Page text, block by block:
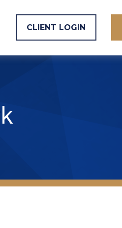
CLIENT LOGIN